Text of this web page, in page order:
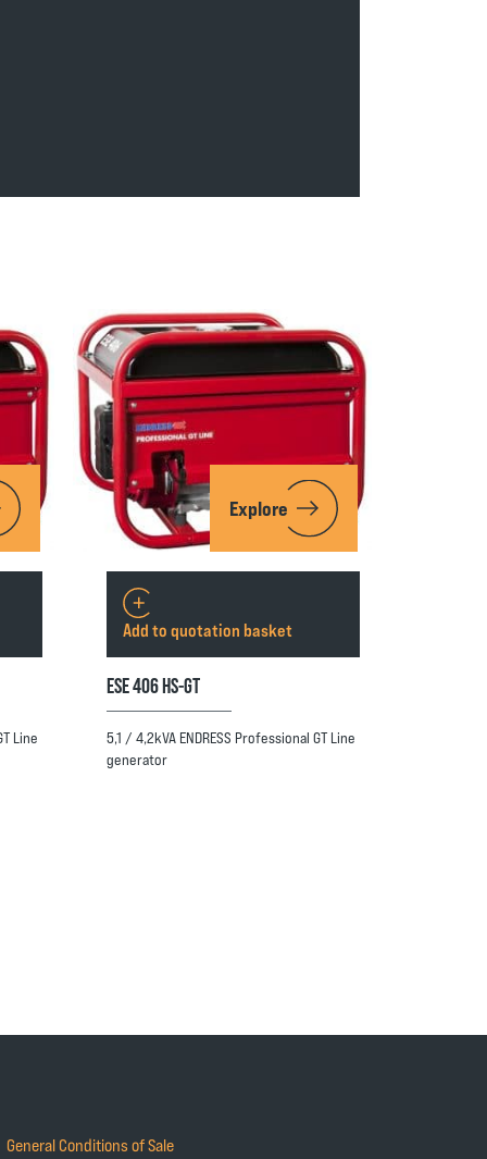
Line
Explore
ESE 406 HS-GT
5,1 / 4,2kVA ENDRESS Professional GT Line
generator
Add to quotation basket
General Conditions of Sale